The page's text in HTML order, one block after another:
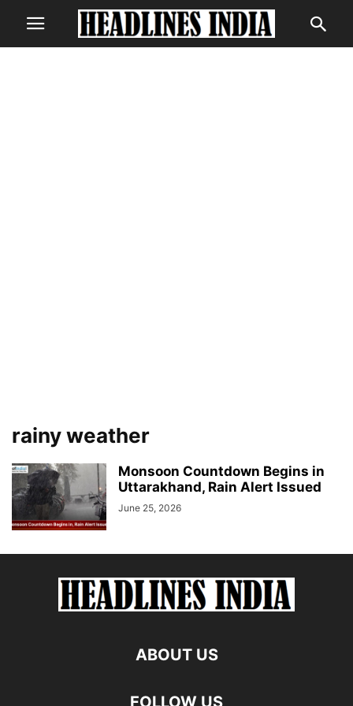
rainy weather
Monsoon Countdown Begins in
Uttarakhand, Rain Alert Issued
June 25, 2026
ABOUT US
FOLLOW US